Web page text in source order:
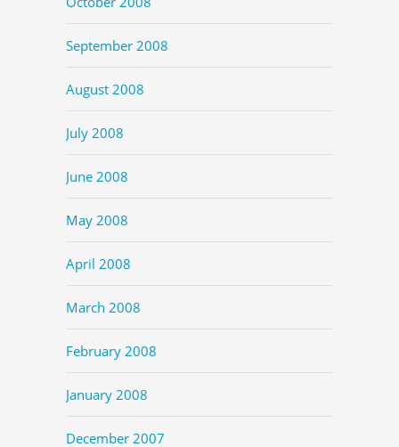
September 2008
August 2008
July 2008
June 2008
May 2008
April 2008
March 2008
February 2008
January 2008
December 2007